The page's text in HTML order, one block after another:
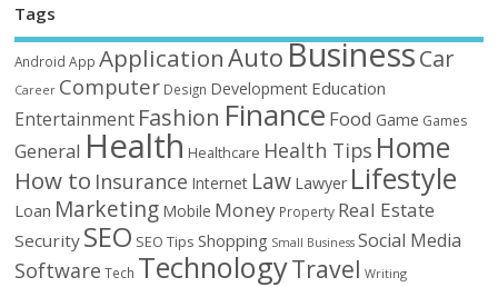
Tags
Android App ApplicationAutoBusinessCar
Career Computer Design Development Education
Entertainment Fashion Finance Food Game Games
General Health Healthcare Health Tips Home
How to Insurance Internet Law Lawyer Lifestyle
Loan Marketing Mobile Money Property Real Estate
Security SEO SEO Tips Shopping Small Business Social Media
Software Tech TechnologyTravel Writing